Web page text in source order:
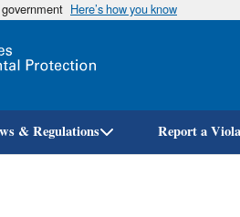
Here’s how you know
& Regulations Report a